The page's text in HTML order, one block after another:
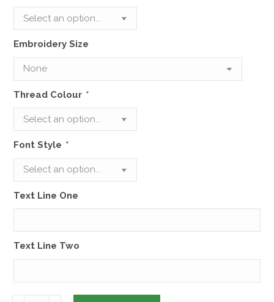
Embroidery Size
Thread Colour *
Font Style *
Text Line One
Text Line Two